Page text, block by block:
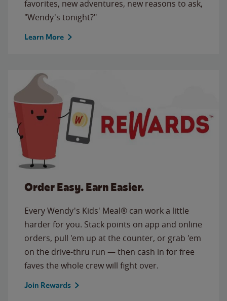
favorites, new adventures, new reasons to ask,
"Wendy's tonight?"
Learn More
Order Easy. Earn Easier.
Every Wendy's Kids' Meal® can work a little
harder for you. Stack points on app and online
orders, pull 'em up at the counter, or grab 'em
on the drive-thru run — then cash in for free
faves the whole crew will fight over.
Join Rewards